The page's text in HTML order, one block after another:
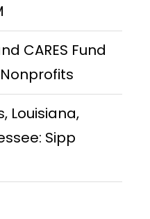
CARES Fund
Louisiana,
Sipp